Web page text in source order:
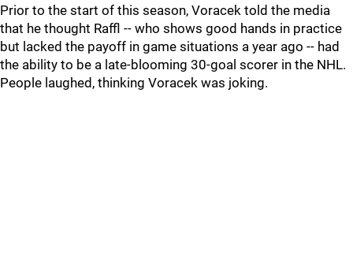
Prior to the start of this season, Voracek told the media
that he thought Raffl -- who shows good hands in practice
but lacked the payoff in game situations a year ago -- had
the ability to be a late-blooming 30-goal scorer in the NHL.
People laughed, thinking Voracek was joking.